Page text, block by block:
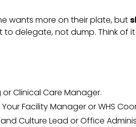
wants more on their plate, but
to delegate, not dump. Think of
Clinical Care Manager.
Your Facility Manager or WHS
Culture Lead or Office